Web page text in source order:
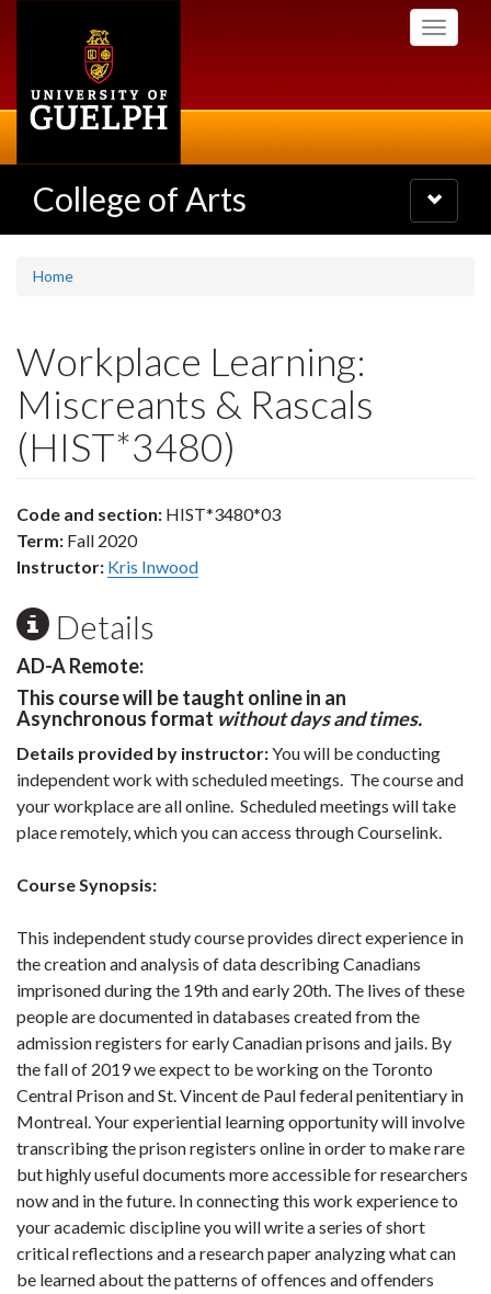
Toggle
College of Arts
Toggle
navigation
Home
Workplace Learning:
Miscreants & Rascals
(HIST*3480)
Code and section: HIST*3480*03
Term: Fall 2020
Instructor: Kris Inwood
Details
AD-A Remote:
This course will be taught online in an
Asynchronous format without days and times.
Details provided by instructor:You will be conducting
independent work with scheduled meetings. The course and
your workplace are all online. Scheduled meetings will take
place remotely, which you can access through Courselink.
Course Synopsis:
This independent study course provides direct experience in
the creation and analysis of data describing Canadians
imprisoned during the 19th and early 20th. The lives of these
people are documented in databases created from the
admission registers for early Canadian prisons and jails. By
the fall of 2019 we expect to be working on the Toronto
Central Prison and St. Vincent de Paul federal penitentiary in
Montreal. Your experiential learning opportunity will involve
transcribing the prison registers online in order to make rare
but highly useful documents more accessible for researchers
now and in the future. In connecting this work experience to
your academic discipline you will write a series of short
critical reflections and a research paper analyzing what can
be learned about the patterns of offences and offenders